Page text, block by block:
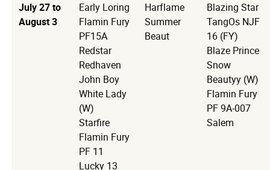
July 27 to
August 3
Early Loring
Flamin Fury
PF15A
Redstar
Redhaven
John Boy
White Lady
(W)
Starfire
Flamin Fury
PF 11
Lucky 13
Harflame
Summer
Beaut
Blazing Star
TangOs NJF
16 (FY)
Blaze Prince
Snow
Beautyy (W)
Flamin Fury
PF 9A-007
Salem